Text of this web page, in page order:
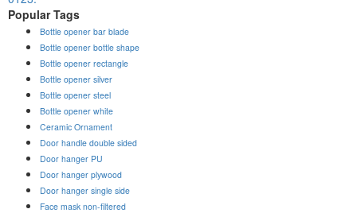
Popular Tags
Bottle opener bar blade
Bottle opener bottle shape
Bottle opener rectangle
Bottle opener silver
Bottle opener steel
Bottle opener white
Ceramic Ornament
Door handle double sided
Door hanger PU
Door hanger plywood
Door hanger single side
Face mask non-filtered